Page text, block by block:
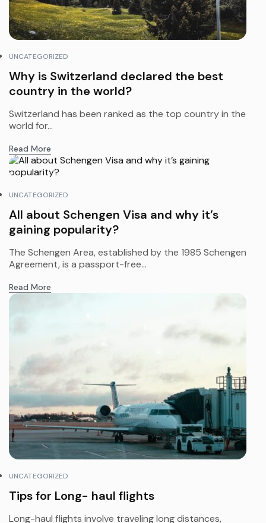
UNCATEGORIZED
Why is Switzerland declared the best
country in the world?
Switzerland has been ranked as the top country in the
world for...
Read More
UNCATEGORIZED
All about Schengen Visa and why it’s
gaining popularity?
The Schengen Area, established by the 1985 Schengen
Agreement, is a passport-free...
Read More
UNCATEGORIZED
Tips for Long- haul flights
Long-haul flights involve traveling long distances,